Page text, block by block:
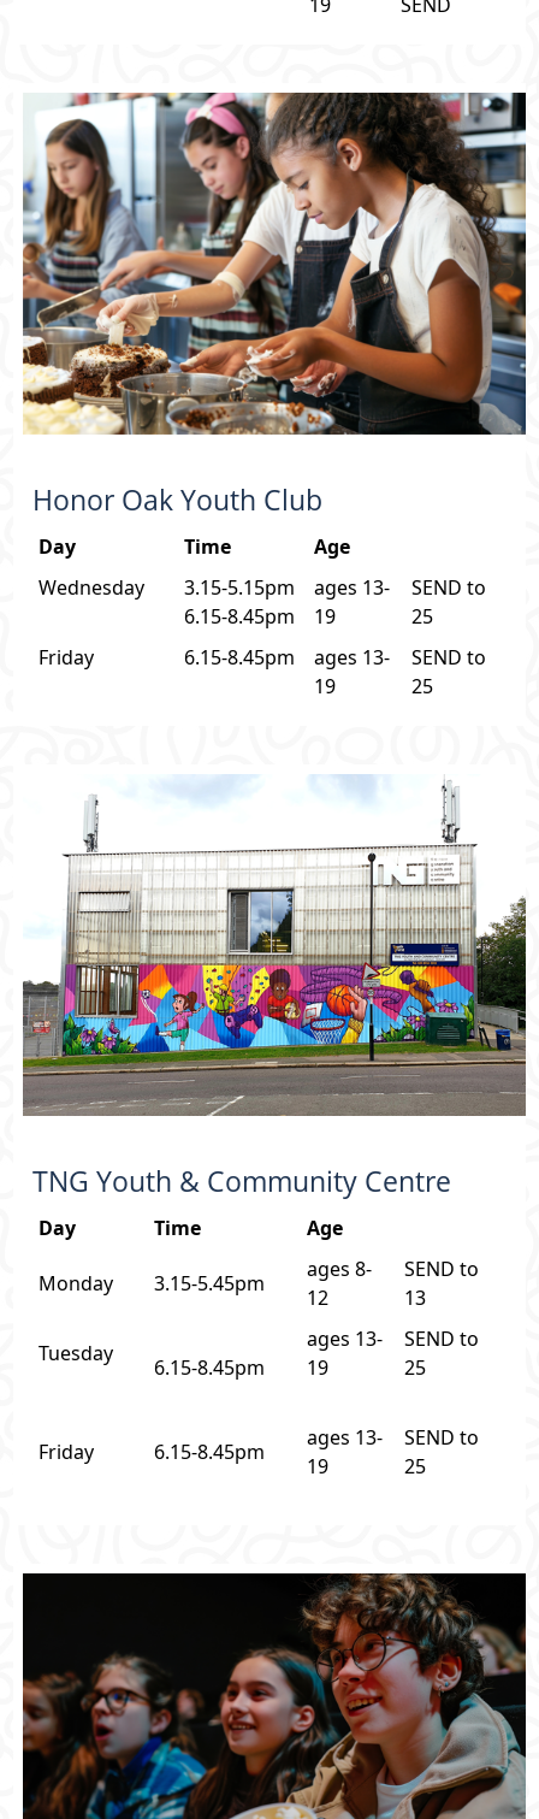
Honor Oak Youth Club
Day Time
Age
Wednesday
3.15-5.15pm
6.15-8.45pm
ages 13-
19
SEND to
25
Friday
6.15-8.45pm
ages 13-
19
SEND to
25
TNG Youth & Community Centre
Day Time Age
Monday 3.15-5.45pm
ages 8-
12
SEND to
13
Tuesday
6.15-8.45pm
ages 13-
19
SEND to
25
Friday 6.15-8.45pm
ages 13-
19
SEND to
25